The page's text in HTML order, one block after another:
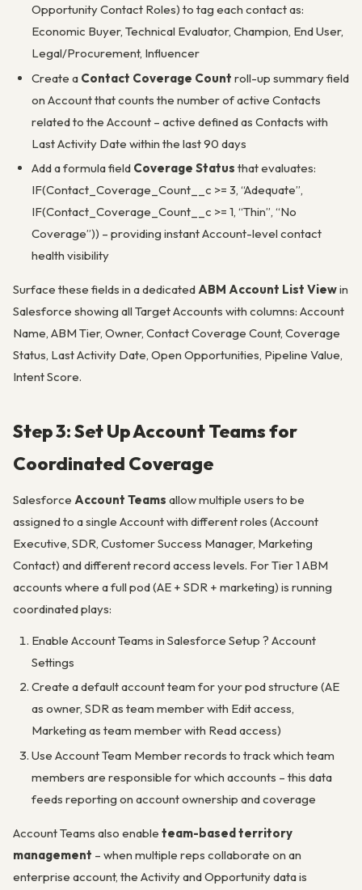
Opportunity Contact Roles) to tag each contact as:
Economic Buyer, Technical Evaluator, Champion, End User,
Legal/Procurement, Influencer
Create a Contact Coverage Count roll-up summary field
on Account that counts the number of active Contacts
related to the Account – active defined as Contacts with
Last Activity Date within the last 90 days
Add a formula field Coverage Status that evaluates:
IF(Contact_Coverage_Count__c >= 3, “Adequate”,
IF(Contact_Coverage_Count__c >= 1, “Thin”, “No
Coverage”)) – providing instant Account-level contact
health visibility
Surface these fields in a dedicatedABM Account List Viewin
Salesforce showing all Target Accounts with columns: Account
Name, ABM Tier, Owner, Contact Coverage Count, Coverage
Status, Last Activity Date, Open Opportunities, Pipeline Value,
Intent Score.
Step 3: Set Up Account Teams for
Coordinated Coverage
Salesforce Account Teams allow multiple users to be
assigned to a single Account with different roles (Account
Executive, SDR, Customer Success Manager, Marketing
Contact) and different record access levels. For Tier 1 ABM
accounts where a full pod (AE + SDR + marketing) is running
coordinated plays:
Enable Account Teams in Salesforce Setup ? Account
Settings
Create a default account team for your pod structure (AE
as owner, SDR as team member with Edit access,
Marketing as team member with Read access)
Use Account Team Member records to track which team
members are responsible for which accounts – this data
feeds reporting on account ownership and coverage
Account Teams also enable team-based territory
management – when multiple reps collaborate on an
enterprise account, the Activity and Opportunity data is